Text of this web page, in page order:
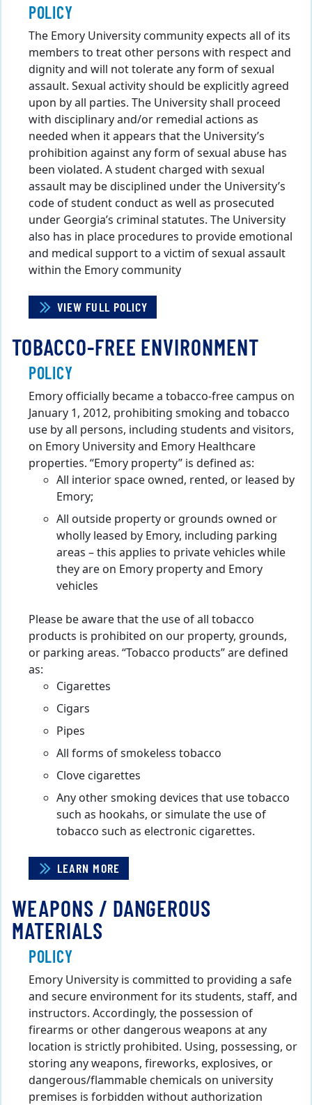
POLICY
The Emory University community expects all of its
members to treat other persons with respect and
dignity and will not tolerate any form of sexual
assault. Sexual activity should be explicitly agreed
upon by all parties. The University shall proceed
with disciplinary and/or remedial actions as
needed when it appears that the University’s
prohibition against any form of sexual abuse has
been violated. A student charged with sexual
assault may be disciplined under the University’s
code of student conduct as well as prosecuted
under Georgia’s criminal statutes. The University
also has in place procedures to provide emotional
and medical support to a victim of sexual assault
within the Emory community
VIEW FULL POLICY
TOBACCO-FREE ENVIRONMENT
POLICY
Emory officially became a tobacco-free campus on
January 1, 2012, prohibiting smoking and tobacco
use by all persons, including students and visitors,
on Emory University and Emory Healthcare
properties. “Emory property” is defined as:
All interior space owned, rented, or leased by
Emory;
All outside property or grounds owned or
wholly leased by Emory, including parking
areas – this applies to private vehicles while
they are on Emory property and Emory
vehicles
Please be aware that the use of all tobacco
products is prohibited on our property, grounds,
or parking areas. “Tobacco products” are defined
as:
Cigarettes
Cigars
Pipes
All forms of smokeless tobacco
Clove cigarettes
Any other smoking devices that use tobacco
such as hookahs, or simulate the use of
tobacco such as electronic cigarettes.
LEARN MORE
WEAPONS / DANGEROUS
MATERIALS
POLICY
Emory University is committed to providing a safe
and secure environment for its students, staff, and
instructors. Accordingly, the possession of
firearms or other dangerous weapons at any
location is strictly prohibited. Using, possessing, or
storing any weapons, fireworks, explosives, or
dangerous/flammable chemicals on university
premises is forbidden without authorization